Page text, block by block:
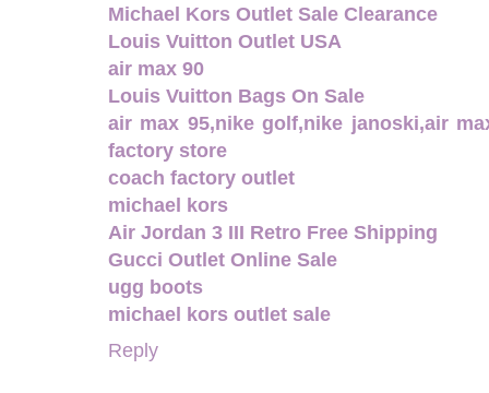
Michael Kors Outlet Sale Clearance
Louis Vuitton Outlet USA
air max 90
Louis Vuitton Bags On Sale
air max 95,nike golf,nike janoski,air
factory store
coach factory outlet
michael kors
Air Jordan 3 III Retro Free Shipping
Gucci Outlet Online Sale
ugg boots
michael kors outlet sale
Reply